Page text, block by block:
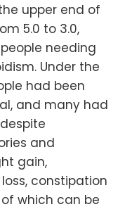
upper end of
5.0 to 3.0,
needing
Under the
had been
and many had
and
gain,
constipation
which can be